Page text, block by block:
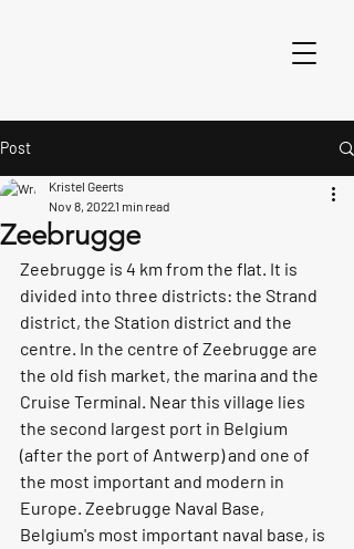
Post
Zeebrugge
Kristel Geerts
Nov 8, 20221 min read
Zeebrugge is 4 km from the flat. It is
divided into three districts: the Strand
district, the Station district and the
centre. In the centre of Zeebrugge are
the old fish market, the marina and the
Cruise Terminal. Near this village lies
the second largest port in Belgium
(after the port of Antwerp) and one of
the most important and modern in
Europe. Zeebrugge Naval Base,
Belgium's most important naval base, is